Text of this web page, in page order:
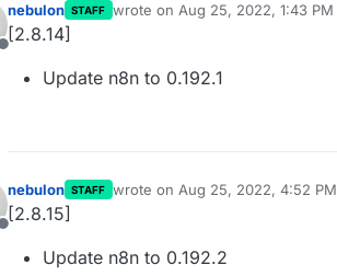
Offline
nebulon STAFF wrote on Aug 25, 2022, 1:43 PM
last edited by
[2.8.14]
Update n8n to 0.192.1
Offline
nebulon STAFF wrote on Aug 25, 2022, 4:52 PM
last edited by
[2.8.15]
Update n8n to 0.192.2